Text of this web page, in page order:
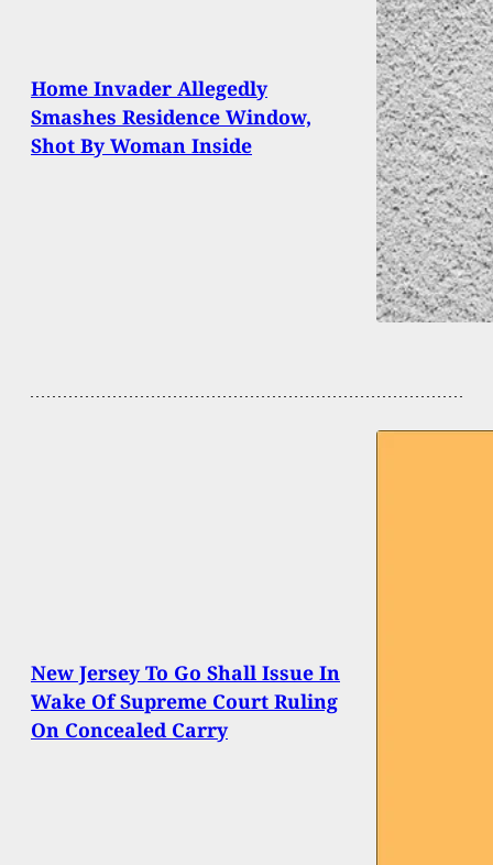
Home Invader Allegedly
Smashes Residence Window,
Shot By Woman Inside
New Jersey To Go Shall Issue In
Wake Of Supreme Court Ruling
On Concealed Carry